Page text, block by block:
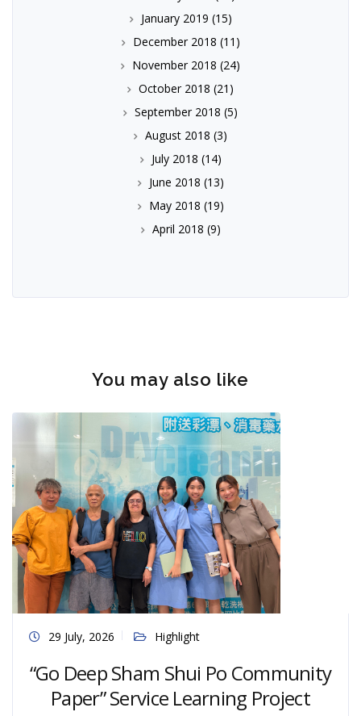
January 2019 (15)
December 2018 (11)
November 2018 (24)
October 2018 (21)
September 2018 (5)
August 2018 (3)
July 2018 (14)
June 2018 (13)
May 2018 (19)
April 2018 (9)
You may also like
29 July, 2026 Highlight
“Go Deep Sham Shui Po Community
Paper” Service Learning Project